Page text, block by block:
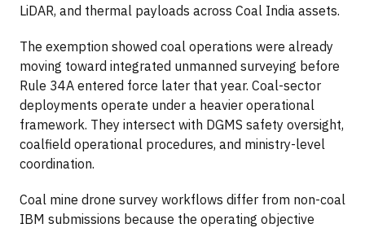
LiDAR, and thermal payloads across Coal India assets.
The exemption showed coal operations were already
moving toward integrated unmanned surveying before
Rule 34A entered force later that year. Coal-sector
deployments operate under a heavier operational
framework. They intersect with DGMS safety oversight,
coalfield operational procedures, and ministry-level
coordination.
Coal mine drone survey workflows differ from non-coal
IBM submissions because the operating objective